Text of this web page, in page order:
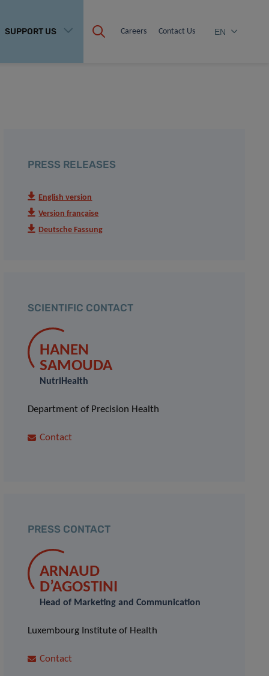
SUPPORT US Careers Contact Us EN
PRESS RELEASES
English version
Version française
Deutsche Fassung
SCIENTIFIC CONTACT
HANEN
SAMOUDA
NutriHealth
Department of Precision Health
Contact
PRESS CONTACT
ARNAUD
D’AGOSTINI
Head of Marketing and Communication
Luxembourg Institute of Health
Contact